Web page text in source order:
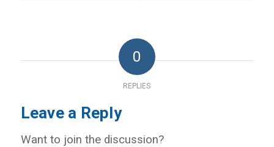
0
REPLIES
Leave a Reply
Want to join the discussion?